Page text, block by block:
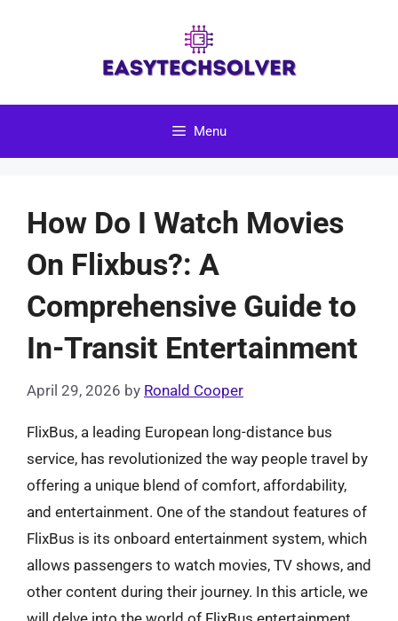
Menu
How Do I Watch Movies
On Flixbus?: A
Comprehensive Guide to
In-Transit Entertainment
April 29, 2026 by Ronald Cooper
FlixBus, a leading European long-distance bus
service, has revolutionized the way people travel by
offering a unique blend of comfort, affordability,
and entertainment. One of the standout features of
FlixBus is its onboard entertainment system, which
allows passengers to watch movies, TV shows, and
other content during their journey. In this article, we